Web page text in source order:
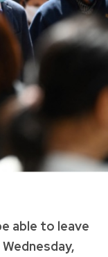
able to leave